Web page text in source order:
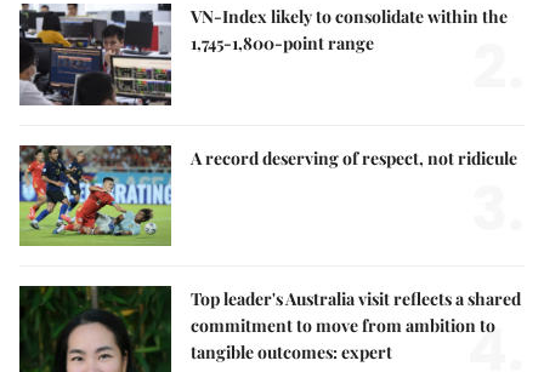
VN-Index likely to consolidate within the
1,745-1,800-point range
A record deserving of respect, not ridicule
Top leader's Australia visit reflects a shared
commitment to move from ambition to
tangible outcomes: expert
4.